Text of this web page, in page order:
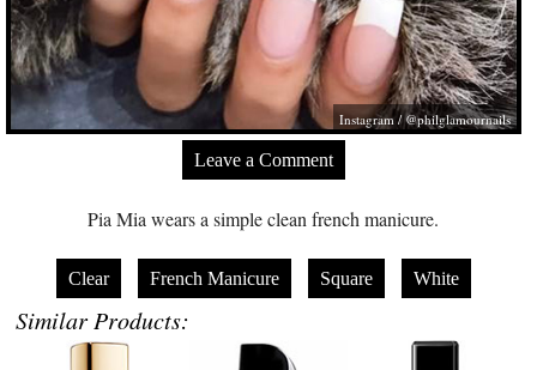
Instagram / @philglamournails
Leave a Comment
Pia Mia wears a simple clean french manicure.
Clear French Manicure Square White
Similar Products: